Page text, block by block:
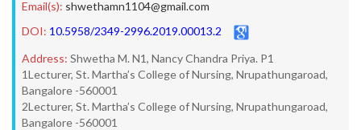
Email(s): shwethamn1104@gmail.com
DOI: 10.5958/2349-2996.2019.00013.2
Address: Shwetha M. N1, Nancy Chandra Priya. P1
1Lecturer, St. Martha’s College of Nursing, Nrupathungaroad,
Bangalore -560001
2Lecturer, St. Martha’s College of Nursing, Nrupathungaroad,
Bangalore -560001